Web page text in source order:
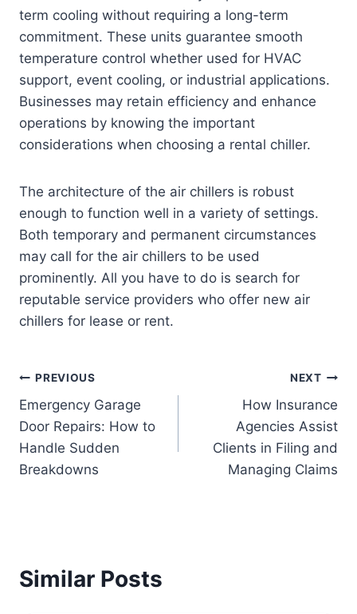
term cooling without requiring a long-term
commitment. These units guarantee smooth
temperature control whether used for HVAC
support, event cooling, or industrial applications.
Businesses may retain efficiency and enhance
operations by knowing the important
considerations when choosing a rental chiller.
The architecture of the air chillers is robust
enough to function well in a variety of settings.
Both temporary and permanent circumstances
may call for the air chillers to be used
prominently. All you have to do is search for
reputable service providers who offer new air
chillers for lease or rent.
Post
navigation
PREVIOUS
Emergency Garage
Door Repairs: How to
Handle Sudden
Breakdowns
NEXT
How Insurance
Agencies Assist
Clients in Filing and
Managing Claims
Similar Posts